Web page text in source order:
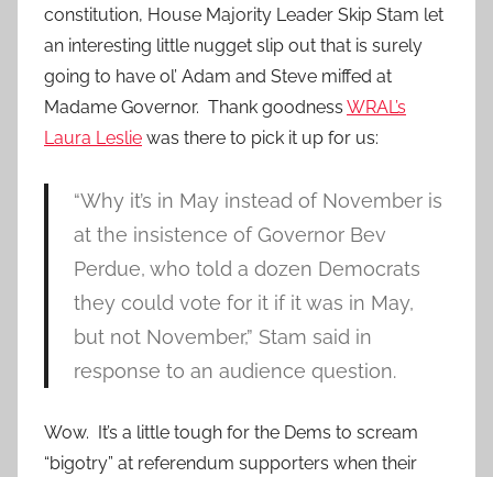
constitution, House Majority Leader Skip Stam let
an interesting little nugget slip out that is surely
going to have ol’ Adam and Steve miffed at
Madame Governor. Thank goodness WRAL’s
Laura Leslie was there to pick it up for us:
“Why it’s in May instead of November is
at the insistence of Governor Bev
Perdue, who told a dozen Democrats
they could vote for it if it was in May,
but not November,” Stam said in
response to an audience question.
Wow. It’s a little tough for the Dems to scream
“bigotry” at referendum supporters when their